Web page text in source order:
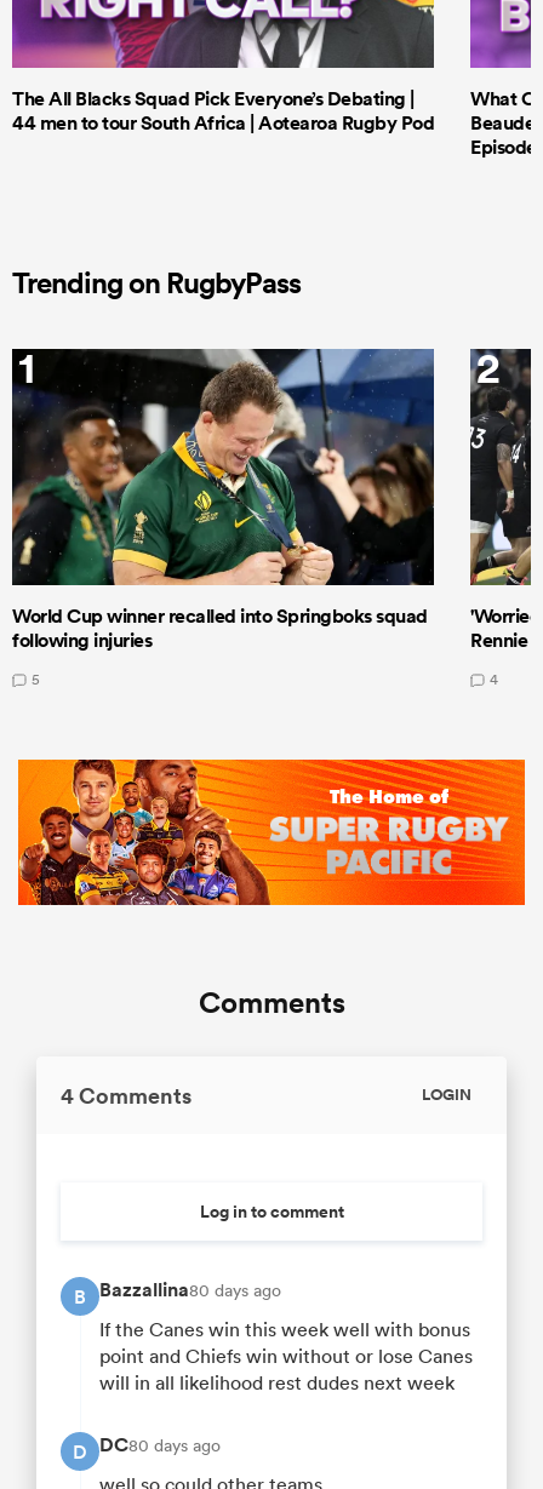
The All Blacks Squad Pick Everyone’s Debating |
44 men to tour South Africa | Aotearoa Rugby Pod
What
Episode
Trending on RugbyPass
1
World Cup winner recalled into Springboks squad
following injuries
5
2
Rennie
4
Comments
4 Comments LOGIN
Log in to comment
B Bazzallina80 days ago
If the Canes win this week well with bonus
point and Chiefs win without or lose Canes
will in all likelihood rest dudes next week
D DC80 days ago